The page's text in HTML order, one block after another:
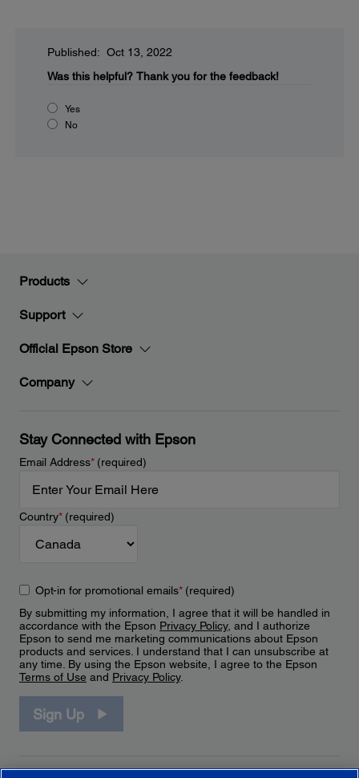
Published: Oct 13, 2022
Was this helpful? Thank you for the feedback!
Yes
No
Products
Support
Official Epson Store
Company
Stay Connected with Epson
Email Address*(required)
Country*(required)
Opt-in for promotional emails*(required)
By submitting my information, I agree that it will be handled in
accordance with the Epson Privacy Policy, and I authorize
Epson to send me marketing communications about Epson
products and services. I understand that I can unsubscribe at
any time. By using the Epson website, I agree to the Epson
Terms of Use and Privacy Policy.
Sign Up